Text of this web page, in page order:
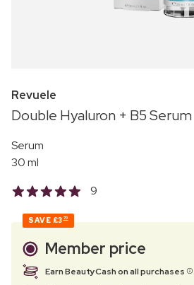
Revuele
Double Hyaluron + B5 Serum
Serum
30 ml
9
SAVE £3 70
Member price
Earn BeautyCash on all purchases